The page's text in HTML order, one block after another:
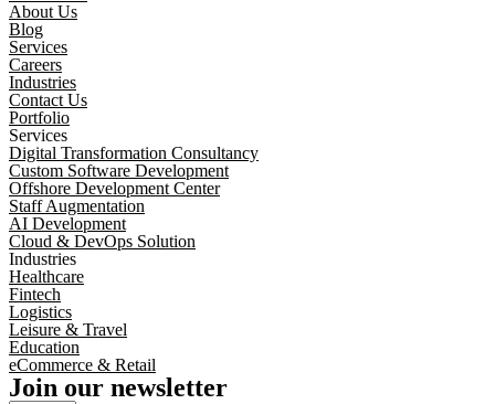
About Us
Blog
Services
Careers
Industries
Contact Us
Portfolio
Services
Digital Transformation Consultancy
Custom Software Development
Offshore Development Center
Staff Augmentation
AI Development
Cloud & DevOps Solution
Industries
Healthcare
Fintech
Logistics
Leisure & Travel
Education
eCommerce & Retail
Join our newsletter